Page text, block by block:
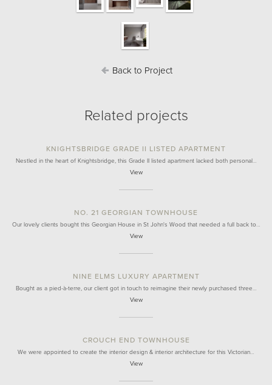
Back to Project
Related projects
KNIGHTSBRIDGE GRADE II LISTED APARTMENT
Nestled in the heart of Knightsbridge, this Grade II listed apartment lacked both personal…
View
NO. 21 GEORGIAN TOWNHOUSE
Our lovely clients bought this Georgian House in St John's Wood that needed a full back to…
View
NINE ELMS LUXURY APARTMENT
Bought as a pied-à-terre, our client got in touch to reimagine their newly purchased three…
View
CROUCH END TOWNHOUSE
We were appointed to create the interior design & interior architecture for this Victorian…
View